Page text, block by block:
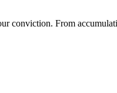
conviction. From